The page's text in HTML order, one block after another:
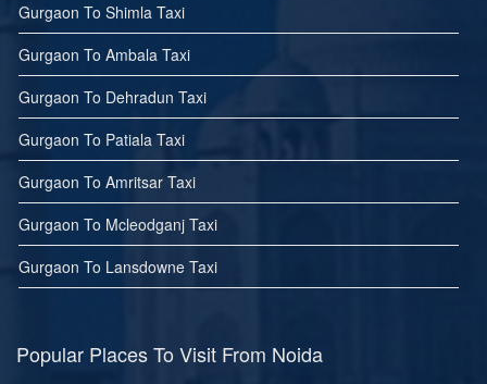
Gurgaon To Shimla Taxi
Gurgaon To Ambala Taxi
Gurgaon To Dehradun Taxi
Gurgaon To Patiala Taxi
Gurgaon To Amritsar Taxi
Gurgaon To Mcleodganj Taxi
Gurgaon To Lansdowne Taxi
Popular Places To Visit From Noida